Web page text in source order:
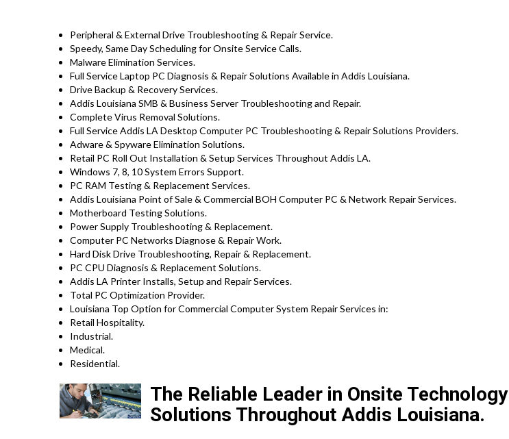
Peripheral & External Drive Troubleshooting & Repair Service.
Speedy, Same Day Scheduling for Onsite Service Calls.
Malware Elimination Services.
Full Service Laptop PC Diagnosis & Repair Solutions Available in Addis Louisiana.
Drive Backup & Recovery Services.
Addis Louisiana SMB & Business Server Troubleshooting and Repair.
Complete Virus Removal Solutions.
Full Service Addis LA Desktop Computer PC Troubleshooting & Repair Solutions Providers.
Adware & Spyware Elimination Solutions.
Retail PC Roll Out Installation & Setup Services Throughout Addis LA.
Windows 7, 8, 10 System Errors Support.
PC RAM Testing & Replacement Services.
Addis Louisiana Point of Sale & Commercial BOH Computer PC & Network Repair Services.
Motherboard Testing Solutions.
Power Supply Troubleshooting & Replacement.
Computer PC Networks Diagnose & Repair Work.
Hard Disk Drive Troubleshooting, Repair & Replacement.
PC CPU Diagnosis & Replacement Solutions.
Addis LA Printer Installs, Setup and Repair Services.
Total PC Optimization Provider.
Louisiana Top Option for Commercial Computer System Repair Services in:
Retail Hospitality.
Industrial.
Medical.
Residential.
The Reliable Leader in Onsite Technology
Solutions Throughout Addis Louisiana.